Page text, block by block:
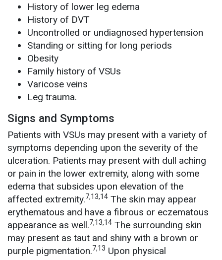
History of lower leg edema
History of DVT
Uncontrolled or undiagnosed hypertension
Standing or sitting for long periods
Obesity
Family history of VSUs
Varicose veins
Leg trauma.
Signs and Symptoms
Patients with VSUs may present with a variety of
symptoms depending upon the severity of the
ulceration. Patients may present with dull aching
or pain in the lower extremity, along with some
edema that subsides upon elevation of the
affected extremity.7,13,14 The skin may appear
erythematous and have a fibrous or eczematous
appearance as well.7,13,14 The surrounding skin
may present as taut and shiny with a brown or
purple pigmentation.7,13 Upon physical